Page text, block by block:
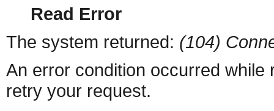
Read Error
The system returned: (104)
An error condition occurred
retry your request.